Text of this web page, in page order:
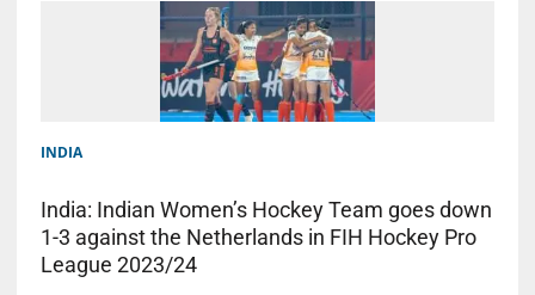
INDIA
India: Indian Women’s Hockey Team goes down
1-3 against the Netherlands in FIH Hockey Pro
League 2023/24